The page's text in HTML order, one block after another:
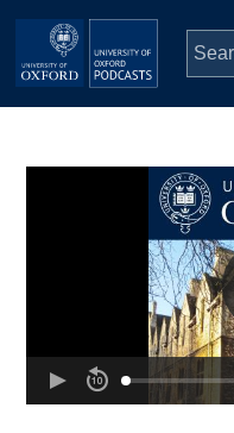
Skip to main content
Depts & Colleges